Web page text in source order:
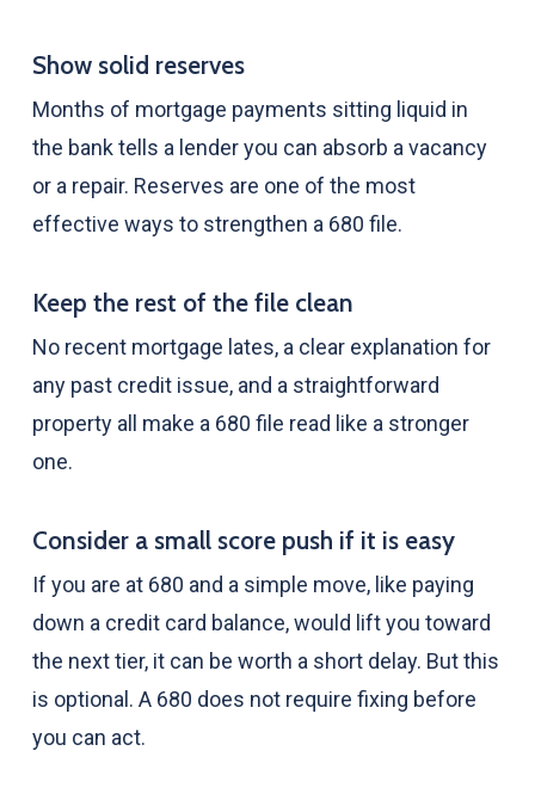
Show solid reserves
Months of mortgage payments sitting liquid in
the bank tells a lender you can absorb a vacancy
or a repair. Reserves are one of the most
effective ways to strengthen a 680 file.
Keep the rest of the file clean
No recent mortgage lates, a clear explanation for
any past credit issue, and a straightforward
property all make a 680 file read like a stronger
one.
Consider a small score push if it is easy
If you are at 680 and a simple move, like paying
down a credit card balance, would lift you toward
the next tier, it can be worth a short delay. But this
is optional. A 680 does not require fixing before
you can act.